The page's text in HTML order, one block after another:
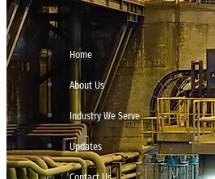
Home
About Us
Industry We Serve
Updates